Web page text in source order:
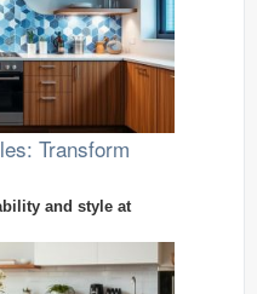
Transform
and style at